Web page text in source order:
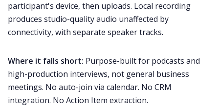
participant's device, then uploads. Local recording
produces studio-quality audio unaffected by
connectivity, with separate speaker tracks.
Where it falls short: Purpose-built for podcasts and
high-production interviews, not general business
meetings. No auto-join via calendar. No CRM
integration. No Action Item extraction.